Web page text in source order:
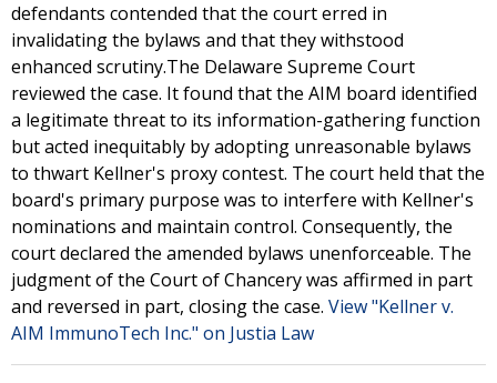
defendants contended that the court erred in
invalidating the bylaws and that they withstood
enhanced scrutiny.The Delaware Supreme Court
reviewed the case. It found that the AIM board identified
a legitimate threat to its information-gathering function
but acted inequitably by adopting unreasonable bylaws
to thwart Kellner's proxy contest. The court held that the
board's primary purpose was to interfere with Kellner's
nominations and maintain control. Consequently, the
court declared the amended bylaws unenforceable. The
judgment of the Court of Chancery was affirmed in part
and reversed in part, closing the case. View "Kellner v.
AIM ImmunoTech Inc." on Justia Law